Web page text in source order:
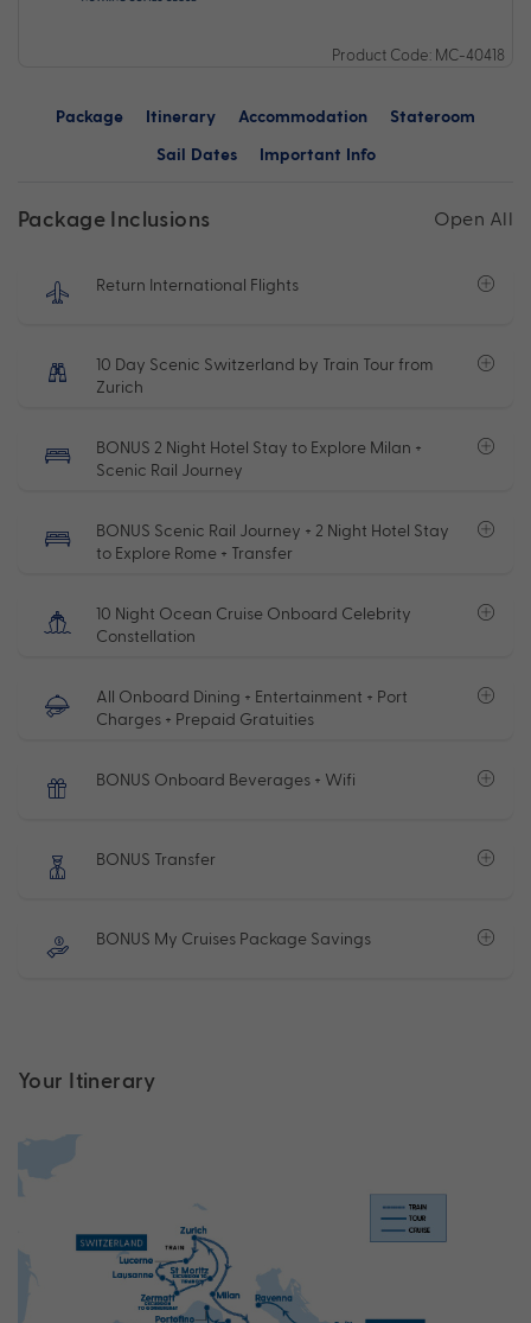
Product Code: MC-40418
Package Itinerary Accommodation
Stateroom
Sail Dates
Important Info
Package Inclusions Open All
Return International Flights
10 Day Scenic Switzerland by Train Tour from
Zurich
BONUS 2 Night Hotel Stay to Explore Milan +
Scenic Rail Journey
BONUS Scenic Rail Journey + 2 Night Hotel Stay
to Explore Rome + Transfer
10 Night Ocean Cruise Onboard Celebrity
Constellation
All Onboard Dining + Entertainment + Port
Charges + Prepaid Gratuities
BONUS Onboard Beverages + Wifi
BONUS Transfer
BONUS My Cruises Package Savings
Your Itinerary